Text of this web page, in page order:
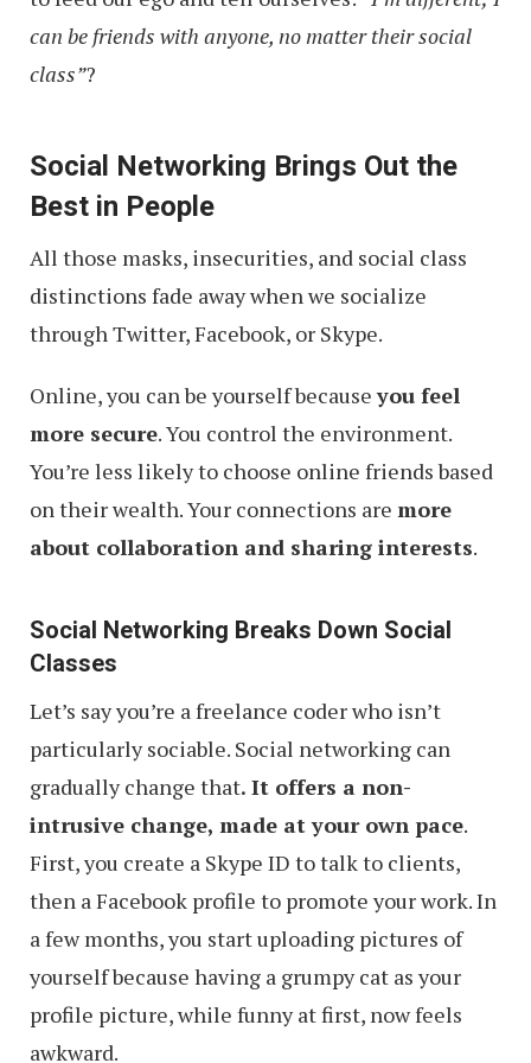
can be friends with anyone, no matter their social
class”?
Social Networking Brings Out the
Best in People
All those masks, insecurities, and social class
distinctions fade away when we socialize
through Twitter, Facebook, or Skype.
Online, you can be yourself becauseyou feel
more secure. You control the environment.
You’re less likely to choose online friends based
on their wealth. Your connections are more
about collaboration and sharing interests.
Social Networking Breaks Down Social
Classes
Let’s say you’re a freelance coder who isn’t
particularly sociable. Social networking can
gradually change that. It offers a non-
intrusive change, made at your own pace.
First, you create a Skype ID to talk to clients,
then a Facebook profile to promote your work. In
a few months, you start uploading pictures of
yourself because having a grumpy cat as your
profile picture, while funny at first, now feels
awkward.